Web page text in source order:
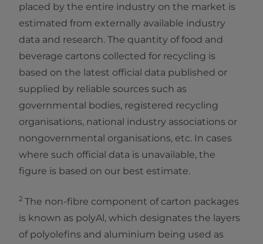
placed by the entire industry on the market is
estimated from externally available industry
data and research. The quantity of food and
beverage cartons collected for recycling is
based on the latest official data published or
supplied by reliable sources such as
governmental bodies, registered recycling
organisations, national industry associations or
nongovernmental organisations, etc. In cases
where such official data is unavailable, the
figure is based on our best estimate.
2 The non-fibre component of carton packages
is known as polyAl, which designates the layers
of polyolefins and aluminium being used as